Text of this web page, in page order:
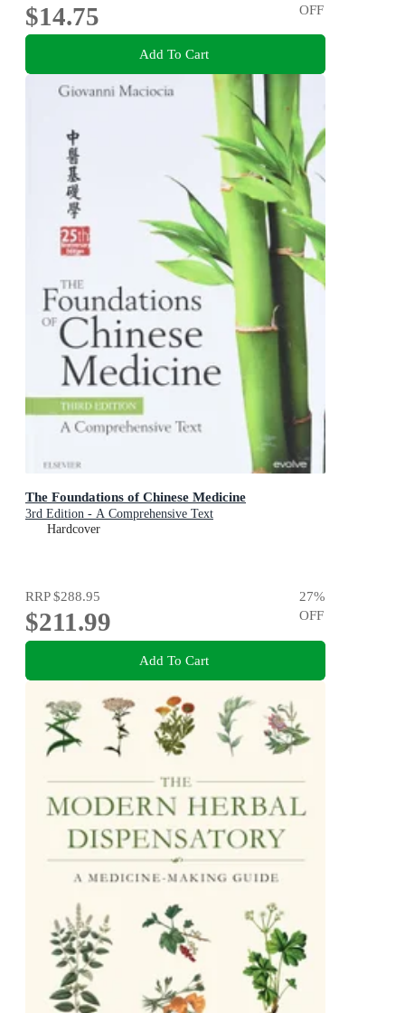
$14.75
OFF
Add To Cart
The Foundations of Chinese Medicine
3rd Edition - A Comprehensive Text
Hardcover
RRP$288.95
$211.99
27%
OFF
Add To Cart